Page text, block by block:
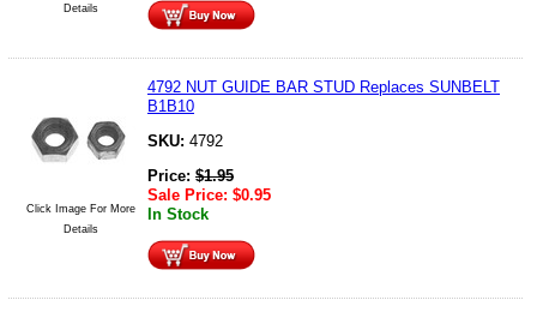
Details
Click Image For More
Details
4792 NUT GUIDE BAR STUD Replaces SUNBELT
B1B10
SKU: 4792
Price: $1.95
Sale Price: $0.95
In Stock